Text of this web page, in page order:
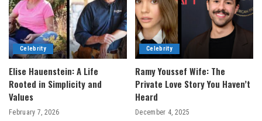
Celebrity
Elise Hauenstein: A Life
Rooted in Simplicity and
Values
February 7, 2026
Celebrity
Ramy Youssef Wife: The
Private Love Story You Haven’t
Heard
December 4, 2025